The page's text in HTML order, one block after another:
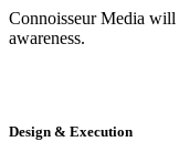
Connoisseur Media will
awareness.
Design & Execution